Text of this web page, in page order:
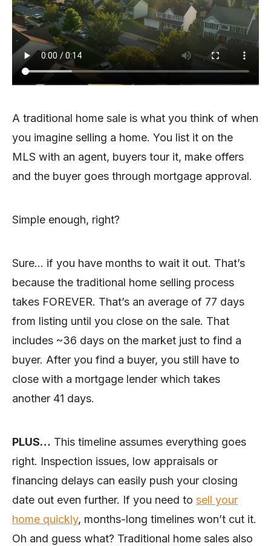
A traditional home sale is what you think of when
you imagine selling a home. You list it on the
MLS with an agent, buyers tour it, make offers
and the buyer goes through mortgage approval.
Simple enough, right?
Sure… if you have months to wait it out. That’s
because the traditional home selling process
takes FOREVER. That’s an average of 77 days
from listing until you close on the sale. That
includes ~36 days on the market just to find a
buyer. After you find a buyer, you still have to
close with a mortgage lender which takes
another 41 days.
PLUS… This timeline assumes everything goes
right. Inspection issues, low appraisals or
financing delays can easily push your closing
date out even further. If you need to sell your
home quickly, months-long timelines won’t cut it.
Oh and guess what? Traditional home sales also